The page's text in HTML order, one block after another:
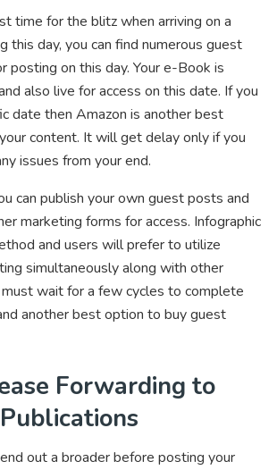
time for the blitz when arriving on a
this day, you can find numerous guest
posting on this day. Your e-Book is
also live for access on this date. If you
date then Amazon is another best
content. It will get delay only if you
issues from your end.
can publish your own guest posts and
marketing forms for access. Infographic
and users will prefer to utilize
simultaneously along with other
wait for a few cycles to complete
another best option to buy guest
Forwarding to
out a broader before posting your